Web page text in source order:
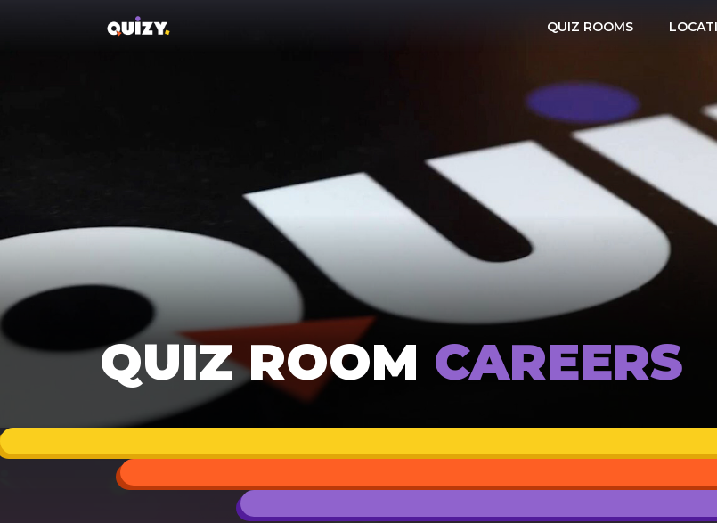
QUIZ ROOMS
QUIZ ROOM CAREERS